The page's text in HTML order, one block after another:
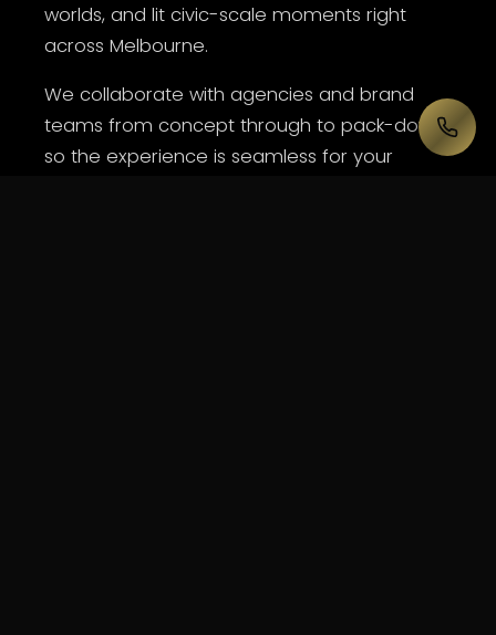
worlds, and lit civic-scale moments right
across Melbourne.
We collaborate with agencies and brand
teams from concept through to pack-down,
so the experience is seamless for your